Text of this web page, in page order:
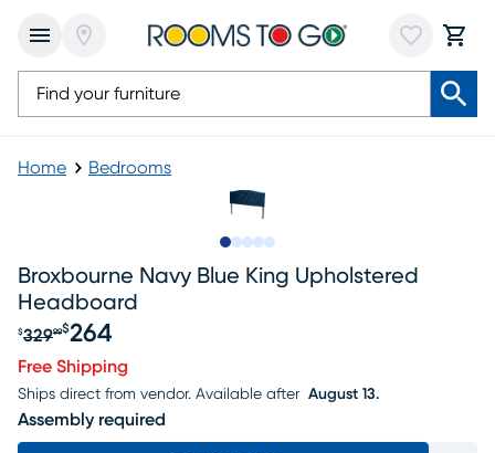
Home Bedrooms
Broxbourne Navy Blue King Upholstered
Headboard
Original price $329.99, Sale price $264
$32999$264
Free Shipping
Ships direct from vendor. Available after August 13.
Assembly required